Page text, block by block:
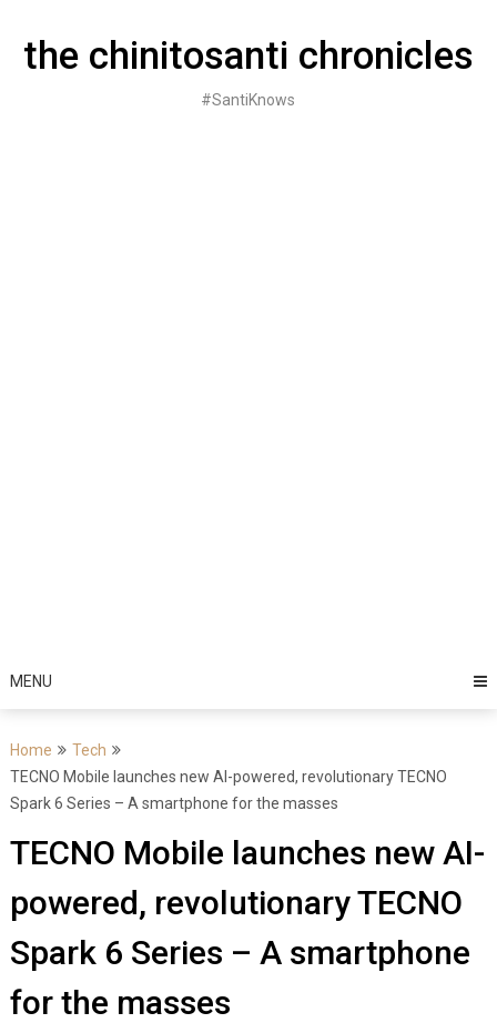
contentthe chinitosanti chronicles
#SantiKnows
MENU
Home
Tech
TECNO Mobile launches new AI-powered, revolutionary TECNO
Spark 6 Series – A smartphone for the masses
TECNO Mobile launches new AI-
powered, revolutionary TECNO
Spark 6 Series – A smartphone
for the masses